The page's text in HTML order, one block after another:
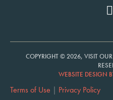
COPYRIGHT © 2026, VISIT
WEBSITE DESIGN
Terms of Use | Privacy Policy